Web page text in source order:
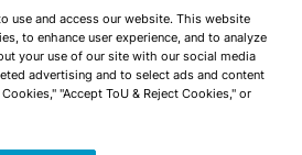
use and access our website. This website
to enhance user experience, and to analyze
your use of our site with our social media
advertising and to select ads and content
"Accept ToU & Reject Cookies," or